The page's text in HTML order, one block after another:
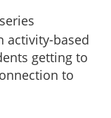
activity-based
getting to
to